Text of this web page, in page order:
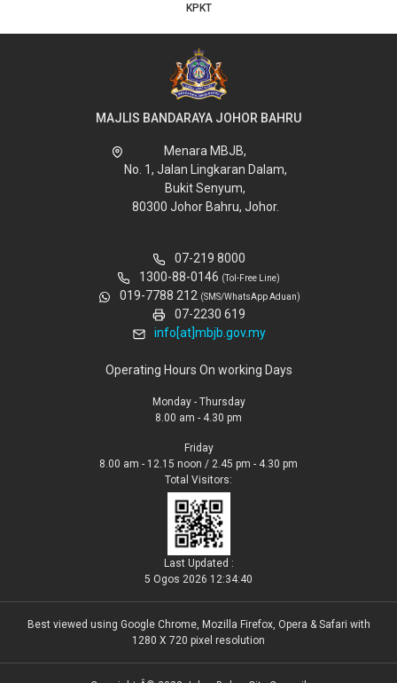
KPKT
MAJLIS BANDARAYA JOHOR BAHRU
Menara MBJB,
No. 1, Jalan Lingkaran Dalam,
Bukit Senyum,
80300 Johor Bahru, Johor.
07-219 8000
1300-88-0146 (Tol-Free Line)
019-7788 212 (SMS/WhatsApp Aduan)
07-2230 619
info[at]mbjb.gov.my
Operating Hours On working Days
Monday - Thursday
8.00 am - 4.30 pm
Friday
8.00 am - 12.15 noon / 2.45 pm - 4.30 pm
Total Visitors:
Last Updated :
5 Ogos 2026 12:34:40
Best viewed using Google Chrome, Mozilla Firefox, Opera & Safari with
1280 X 720 pixel resolution